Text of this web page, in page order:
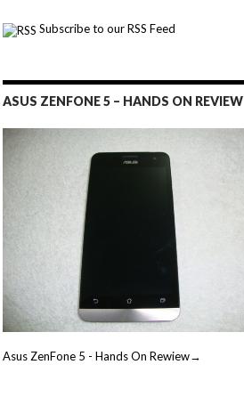
Subscribe to our RSS Feed
ASUS ZENFONE 5 – HANDS ON REVIEW
Asus ZenFone 5 - Hands On Rewiew→